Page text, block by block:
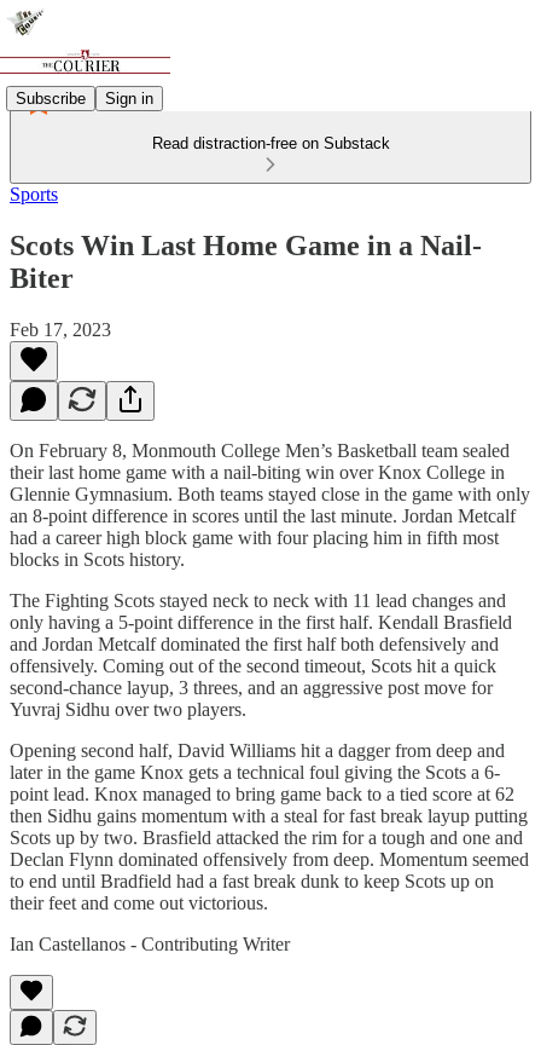
Subscribe Sign in
Read distraction-free on Substack
Sports
Scots Win Last Home Game in a Nail-
Biter
Feb 17, 2023
On February 8, Monmouth College Men’s Basketball team sealed
their last home game with a nail-biting win over Knox College in
Glennie Gymnasium. Both teams stayed close in the game with only
an 8-point difference in scores until the last minute. Jordan Metcalf
had a career high block game with four placing him in fifth most
blocks in Scots history.
The Fighting Scots stayed neck to neck with 11 lead changes and
only having a 5-point difference in the first half. Kendall Brasfield
and Jordan Metcalf dominated the first half both defensively and
offensively. Coming out of the second timeout, Scots hit a quick
second-chance layup, 3 threes, and an aggressive post move for
Yuvraj Sidhu over two players.
Opening second half, David Williams hit a dagger from deep and
later in the game Knox gets a technical foul giving the Scots a 6-
point lead. Knox managed to bring game back to a tied score at 62
then Sidhu gains momentum with a steal for fast break layup putting
Scots up by two. Brasfield attacked the rim for a tough and one and
Declan Flynn dominated offensively from deep. Momentum seemed
to end until Bradfield had a fast break dunk to keep Scots up on
their feet and come out victorious.
Ian Castellanos - Contributing Writer